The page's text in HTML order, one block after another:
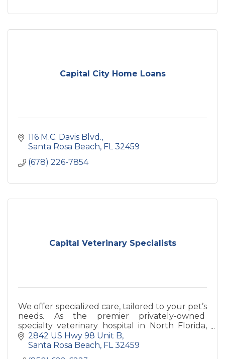
Capital City Home Loans
116 M.C. Davis Blvd.
Santa Rosa Beach FL 32459
(678) 226-7854
Capital Veterinary Specialists
We offer specialized care, tailored to your pet’s
needs. As the premier privately-owned
specialty veterinary hospital in North Florida,
we craft comprehensive, multidisciplinary
solutions for dogs an
2842 US Hwy 98 Unit B
Santa Rosa Beach FL 32459